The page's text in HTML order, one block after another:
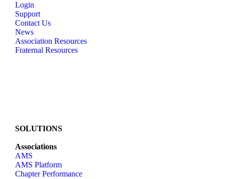
Login
Support
Contact Us
News
Association Resources
Fraternal Resources
SOLUTIONS
Associations
AMS
AMS Platform
Chapter Performance